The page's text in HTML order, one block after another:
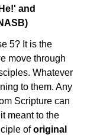
and
5? It is the
move through
Whatever
to them. Any
Scripture can
meant to the
oforiginal